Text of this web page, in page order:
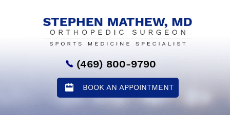
(469) 800-9790
BOOK AN APPOINTMENT